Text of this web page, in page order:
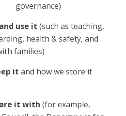
governance)
use it (such as teaching,
health & safety, and
families)
it and how we store it
it with (for example,